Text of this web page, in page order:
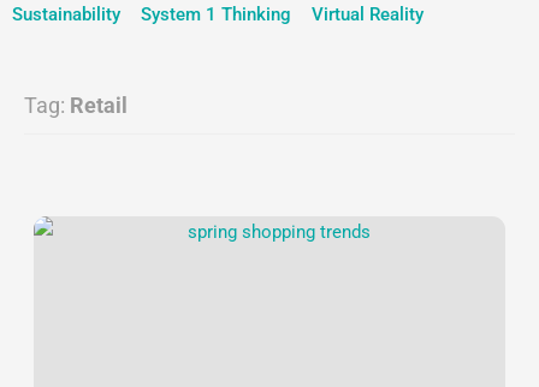
Sustainability
System 1 Thinking Virtual Reality
Tag: Retail